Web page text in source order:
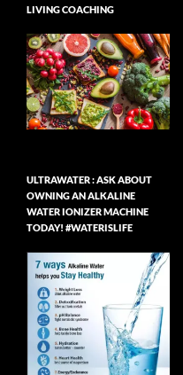
LIVING COACHING
ULTRAWATER : ASK ABOUT
OWNING AN ALKALINE
WATER IONIZER MACHINE
TODAY! #WATERISLIFE